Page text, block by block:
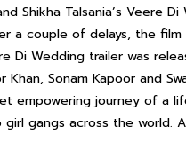
Shikha Talsania’s Veere Di
couple of delays, the film
Di Wedding trailer was
Sonam Kapoor and
empowering journey of a
gangs across the world.